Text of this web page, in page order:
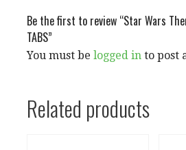
Be the first to review “Star Wars
TABS”
You must be logged in to post
Related products